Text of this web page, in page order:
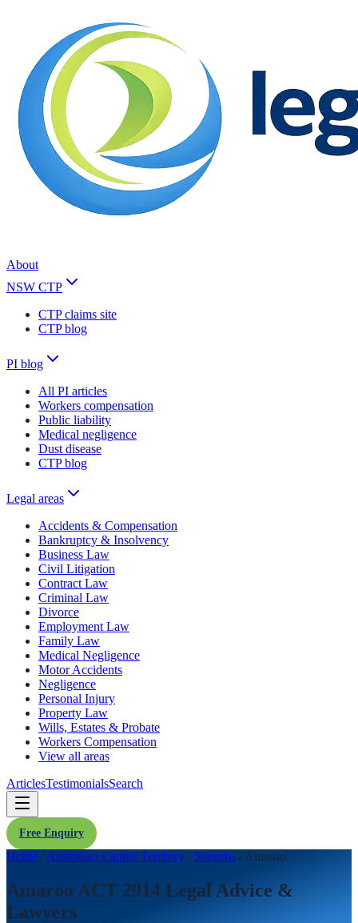
About
NSW CTP
CTP claims site
CTP blog
PI blog
All PI articles
Workers compensation
Public liability
Medical negligence
Dust disease
CTP blog
Legal areas
Accidents & Compensation
Bankruptcy & Insolvency
Business Law
Civil Litigation
Contract Law
Criminal Law
Divorce
Employment Law
Family Law
Medical Negligence
Motor Accidents
Negligence
Personal Injury
Property Law
Wills, Estates & Probate
Workers Compensation
View all areas
ArticlesTestimonialsSearch
Free Enquiry
Home / Australian Capital Territory / Suburbs / Amaroo
Amaroo ACT 2914 Legal Advice &
Lawyers